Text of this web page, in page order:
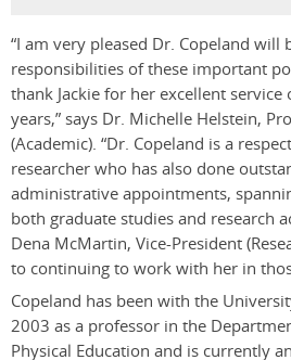
“I am very pleased Dr. Copeland will
responsibilities of these important
thank Jackie for her excellent
years,” says Dr. Michelle Helstein,
(Academic). “Dr. Copeland is a
researcher who has also done
administrative appointments,
both graduate studies and research
Dena McMartin, Vice-President
to continuing to work with her in
Copeland has been with the
2003 as a professor in the
Physical Education and is currently